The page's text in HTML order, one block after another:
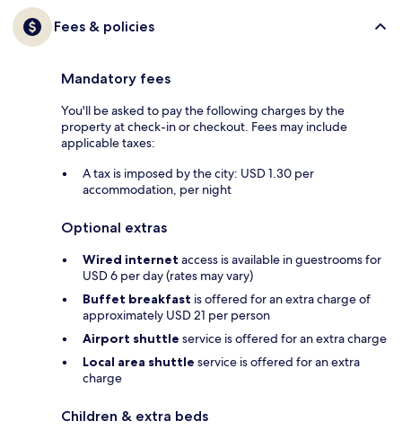
Fees & policies
Mandatory fees
You'll be asked to pay the following charges by the
property at check-in or checkout. Fees may include
applicable taxes:
A tax is imposed by the city: USD 1.30 per
accommodation, per night
Optional extras
Wired internet access is available in guestrooms for
USD 6 per day (rates may vary)
Buffet breakfast is offered for an extra charge of
approximately USD 21 per person
Airport shuttle service is offered for an extra charge
Local area shuttle service is offered for an extra
charge
Children & extra beds